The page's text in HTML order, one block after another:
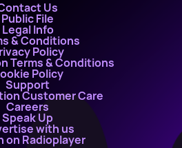
Us
Public File
Legal Info
& Conditions
Policy
Terms & Conditions
Policy
Support
Customer Care
Careers
Speak Up
with us
on Radioplayer